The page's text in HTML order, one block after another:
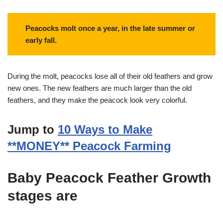
Peacocks molt once a year, in the late summer or
early fall.
During the molt, peacocks lose all of their old feathers and grow
new ones. The new feathers are much larger than the old
feathers, and they make the peacock look very colorful.
Jump to 10 Ways to Make
**MONEY** Peacock Farming
Baby Peacock Feather Growth
stages are